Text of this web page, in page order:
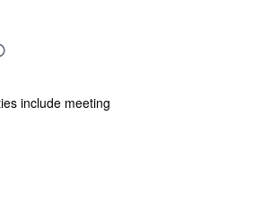
include meeting